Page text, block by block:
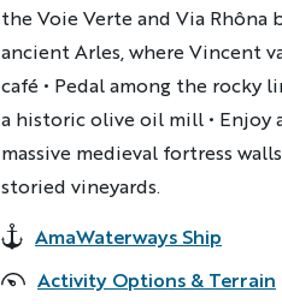
the Voie Verte and Via Rhôna
ancient Arles, where Vincent
café • Pedal among the
a historic olive oil mill •
massive medieval fortress
storied vineyards.
Accommodations
AmaWaterways Ship
Activity Options & Terrain